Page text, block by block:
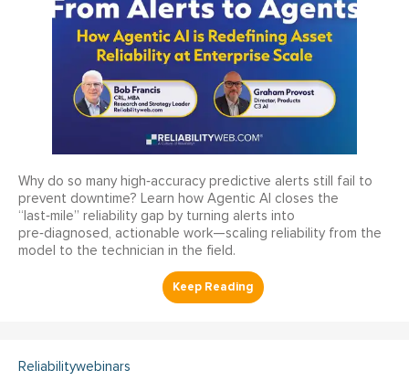
Why do so many high‑accuracy predictive alerts still fail to
prevent downtime? Learn how Agentic AI closes the
“last‑mile” reliability gap by turning alerts into
pre‑diagnosed, actionable work—scaling reliability from the
model to the technician in the field.
Reliabilitywebinars